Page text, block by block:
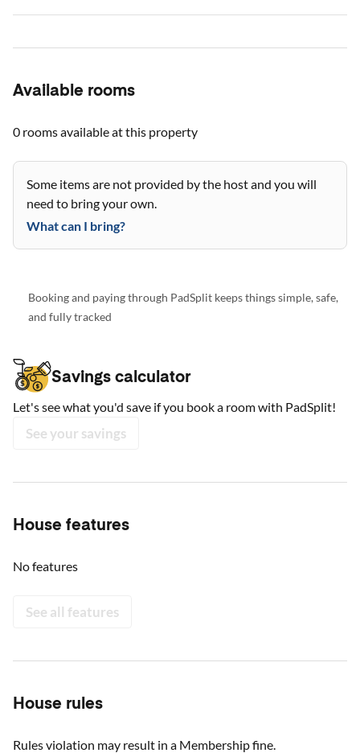
Available rooms
0 roomsavailable at this property
Some items are not provided by the host and you will
need to bring your own.
What can I bring?
Booking and paying through PadSplit keeps things simple, safe,
and fully tracked
Savings calculator
Let's see what you'd save if you book a room with PadSplit!
See your savings
House features
No features
See all features
House rules
Rules violation may result in a Membership fine.